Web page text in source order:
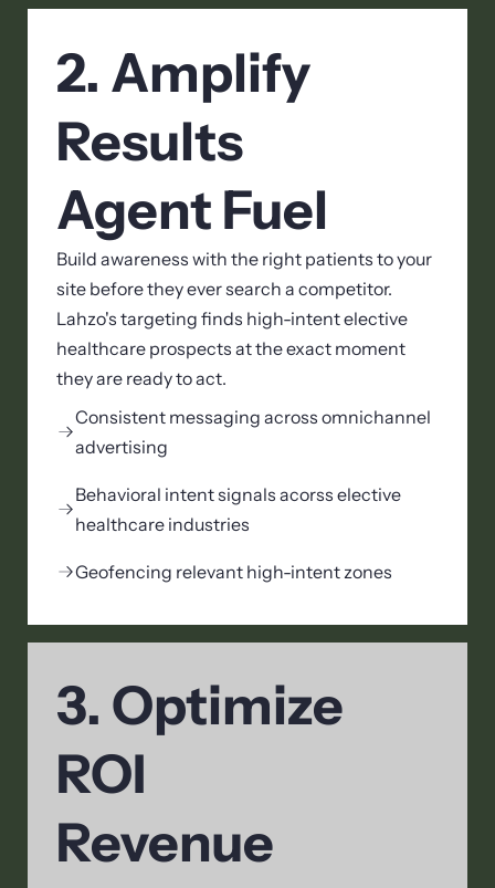
2. Amplify
Results
Agent Fuel
Build awareness with the right patients to your
site before they ever search a competitor.
Lahzo's targeting finds high-intent elective
healthcare prospects at the exact moment
they are ready to act.
Consistent messaging across omnichannel
advertising
Behavioral intent signals acorss elective
healthcare industries
Geofencing relevant high-intent zones
3. Optimize
ROI
Revenue